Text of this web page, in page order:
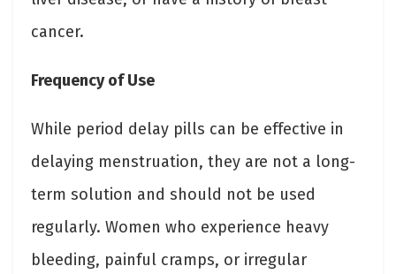
cancer.
Frequency of Use
While period delay pills can be effective in
delaying menstruation, they are not a long-
term solution and should not be used
regularly. Women who experience heavy
bleeding, painful cramps, or irregular